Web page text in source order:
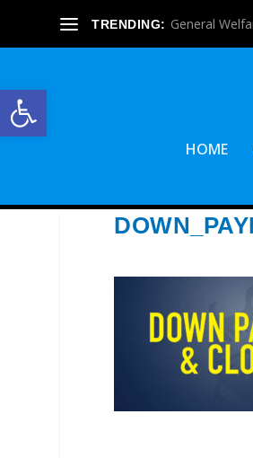
Open toolbar
TRENDING: General
HOME